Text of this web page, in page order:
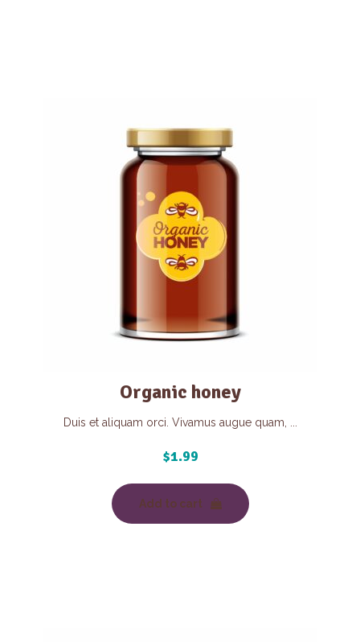
Organic honey
Duis et aliquam orci. Vivamus augue quam, ...
$1.99
Add to cart